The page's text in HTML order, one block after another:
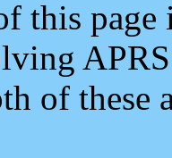
this
of